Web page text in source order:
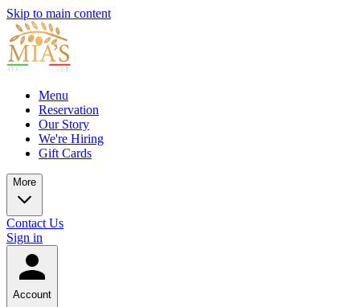
Skip to main content
Menu
Reservation
Our Story
We're Hiring
Gift Cards
More
Contact Us
Sign in
Account